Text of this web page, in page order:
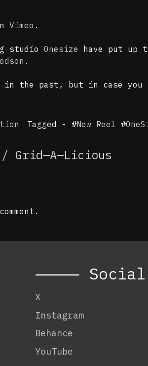
Vimeo .
studio Onesize have put up
.
in the past, but in case
Tagged - #New Reel #
Grid—A—Licious
⸻ Social
X
Instagram
Behance
YouTube